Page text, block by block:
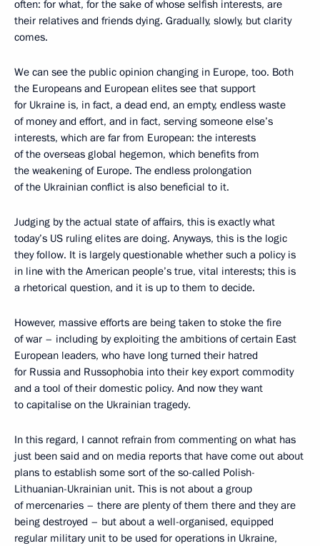
often: for what, for the sake of whose selfish interests, are
their relatives and friends dying. Gradually, slowly, but clarity
comes.
We can see the public opinion changing in Europe, too. Both
the Europeans and European elites see that support
for Ukraine is, in fact, a dead end, an empty, endless waste
of money and effort, and in fact, serving someone else’s
interests, which are far from European: the interests
of the overseas global hegemon, which benefits from
the weakening of Europe. The endless prolongation
of the Ukrainian conflict is also beneficial to it.
Judging by the actual state of affairs, this is exactly what
today’s US ruling elites are doing. Anyways, this is the logic
they follow. It is largely questionable whether such a policy is
in line with the American people’s true, vital interests; this is
a rhetorical question, and it is up to them to decide.
However, massive efforts are being taken to stoke the fire
of war – including by exploiting the ambitions of certain East
European leaders, who have long turned their hatred
for Russia and Russophobia into their key export commodity
and a tool of their domestic policy. And now they want
to capitalise on the Ukrainian tragedy.
In this regard, I cannot refrain from commenting on what has
just been said and on media reports that have come out about
plans to establish some sort of the so-called Polish-
Lithuanian-Ukrainian unit. This is not about a group
of mercenaries – there are plenty of them there and they are
being destroyed – but about a well-organised, equipped
regular military unit to be used for operations in Ukraine,